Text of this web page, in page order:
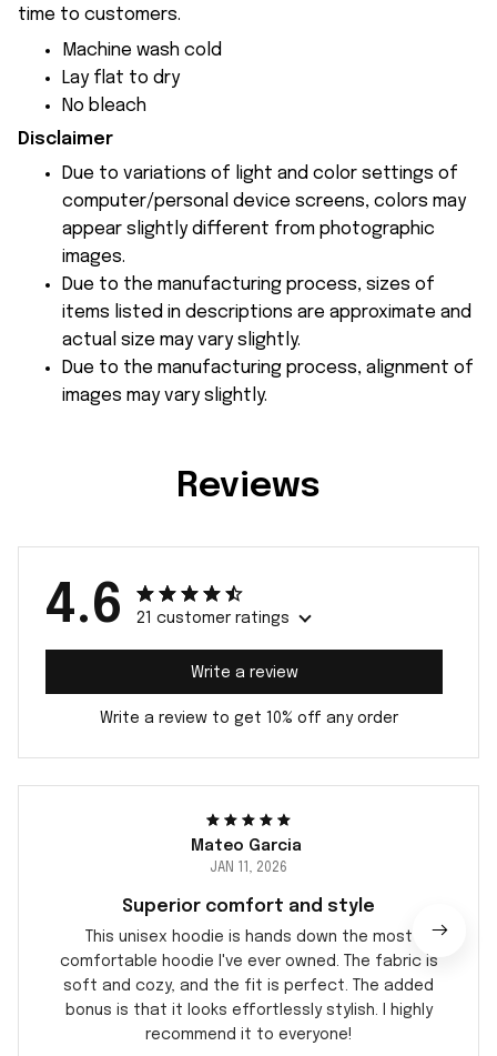
time to customers.
Machine wash cold
Lay flat to dry
No bleach
Disclaimer
Due to variations of light and color settings of
computer/personal device screens, colors may
appear slightly different from photographic
images.
Due to the manufacturing process, sizes of
items listed in descriptions are approximate and
actual size may vary slightly.
Due to the manufacturing process, alignment of
images may vary slightly.
Reviews
4.6 21 customer ratings
Write a review
Write a review to get 10% off any order
Mateo Garcia
JAN 11, 2026
Superior comfort and style
This unisex hoodie is hands down the most
comfortable hoodie I've ever owned. The fabric is
soft and cozy, and the fit is perfect. The added
bonus is that it looks effortlessly stylish. I highly
recommend it to everyone!